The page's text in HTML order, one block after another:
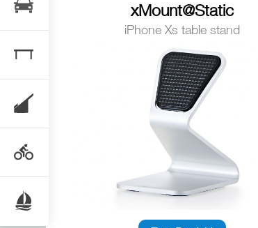
xMount@Static
iPhone Xs table stand